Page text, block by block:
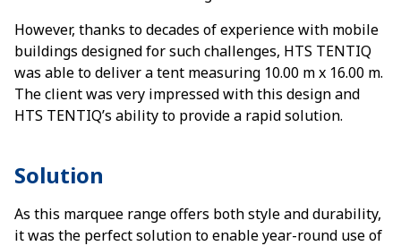
However, thanks to decades of experience with mobile
buildings designed for such challenges, HTS TENTIQ
was able to deliver a tent measuring 10.00 m x 16.00 m.
The client was very impressed with this design and
HTS TENTIQ’s ability to provide a rapid solution.
Solution
As this marquee range offers both style and durability,
it was the perfect solution to enable year-round use of